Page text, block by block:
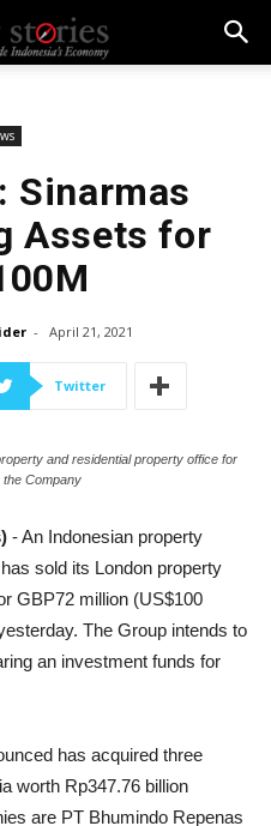
Sinarmas
Assets for
- April 21, 2021
Twitter
and residential property office for
the Company
- An Indonesian property
sold its London property
GBP72 million (US$100
The Group intends to
an investment funds for
has acquired three
worth Rp347.76 billion
are PT Bhumindo Repenas